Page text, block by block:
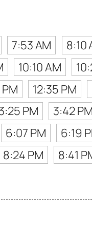
7:53 AM 8:10
10:10 AM
PM 12:35 PM
PM 3:42 PM
6:07 PM 6:19
8:24 PM 8:41